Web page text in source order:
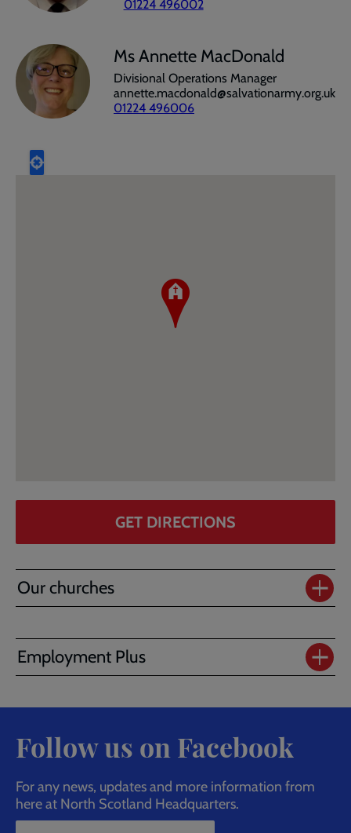
01224 496002
Ms Annette MacDonald
Divisional Operations Manager
annette.macdonald@salvationarmy.org.uk
01224 496006
GET DIRECTIONS
Our churches
Employment Plus
Follow us on Facebook
For any news, updates and more information from
here at North Scotland Headquarters.